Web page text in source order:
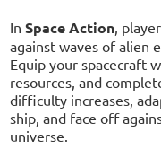
InSpace Action,
against waves of alien
Equip your spacecraft
resources, and
difficulty increases,
ship, and face off
universe.